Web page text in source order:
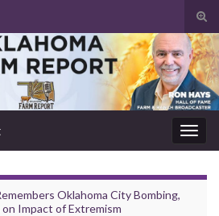
Oklahoma City Bombing,
Impact of Extremism